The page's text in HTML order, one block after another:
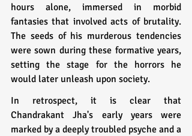
hours alone, immersed in morbid
fantasies that involved acts of brutality.
The seeds of his murderous tendencies
were sown during these formative years,
setting the stage for the horrors he
would later unleash upon society.
In retrospect, it is clear that
Chandrakant Jha's early years were
marked by a deeply troubled psyche and a